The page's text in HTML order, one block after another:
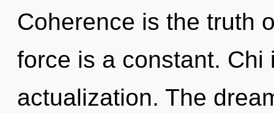
Coherence is the truth
force is a constant. Chi
actualization. The